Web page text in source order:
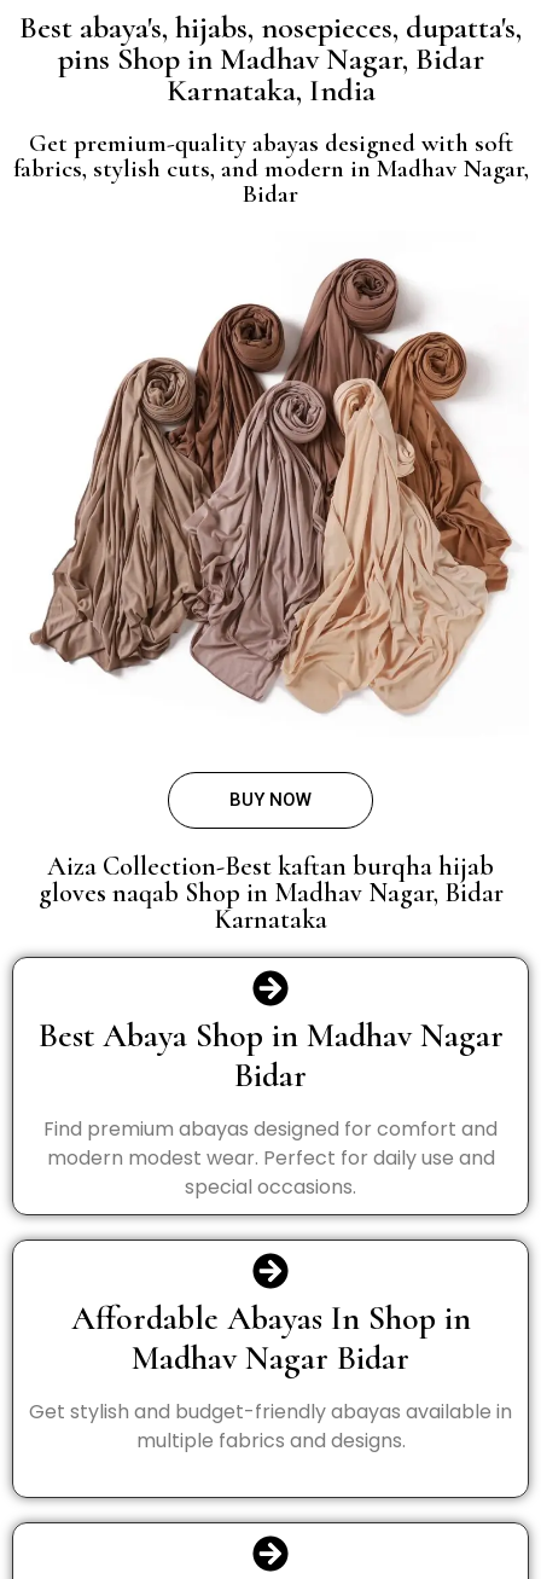
Best abaya's, hijabs, nosepieces, dupatta's,
pins Shop in Madhav Nagar, Bidar
Karnataka, India
Get premium-quality abayas designed with soft
fabrics, stylish cuts, and modern in Madhav Nagar,
Bidar
BUY NOW
Aiza Collection-Best kaftan burqha hijab
gloves naqab Shop in Madhav Nagar, Bidar
Karnataka
Best Abaya Shop in Madhav Nagar
Bidar
Find premium abayas designed for comfort and
modern modest wear. Perfect for daily use and
special occasions.
Affordable Abayas In Shop in
Madhav Nagar Bidar
Get stylish and budget-friendly abayas available in
multiple fabrics and designs.